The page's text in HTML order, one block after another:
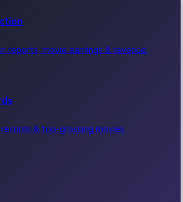
reports, movie earnings & revenue.
& top-grossing movies.